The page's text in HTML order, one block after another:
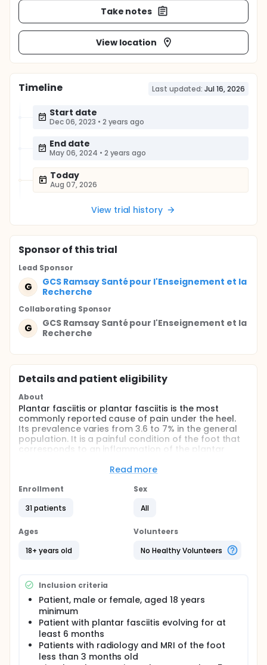
Take notes
View location
Timeline Last updated: Jul 16, 2026
Start date
Dec 06, 2023 • 2 years ago
End date
May 06, 2024 • 2 years ago
Today
Aug 07, 2026
View trial history
Sponsorof this trial
Lead Sponsor
G
GCS Ramsay Santé pour l'Enseignement et la
Recherche
Collaborating Sponsor
G
GCS Ramsay Santé pour l'Enseignement et la
Recherche
Details and patient eligibility
About
Plantar fasciitis or plantar fasciitis is the most
commonly reported cause of pain under the heel.
Its prevalence varies from 3.6 to 7% in the general
population. It is a painful condition of the foot that
corresponds to an inflammation of the plantar
At present, histotripsy in the field of orthopedics is
very little used. The concept of therapeutic
fasciitis by fascial section was developed in the
pain is available.
There is no equivalent study on histotripsy in the
pathology of chronic plantar fasciitis or fasciitis. In
focused energy function.
The research hypothesis is that histotripsy
treatment may be an alternative to pain
management in patients with plantar fasciitis who
have failed conventional treatments.
The main objective of this study is to evaluate the
evolution of the pain felt by patients with plantar
Read more
Enrollment
31 patients
Sex
All
Ages
18+ years old
Volunteers
No Healthy Volunteers
Inclusion criteria
Patient, male or female, aged 18 years
minimum
Patient with plantar fasciitis evolving for at
least 6 months
Patients with radiology and MRI of the foot
less than 3 months old